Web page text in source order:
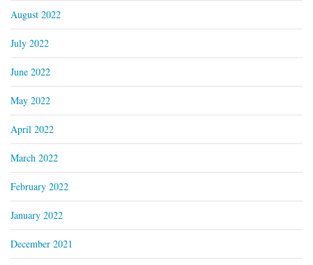
August 2022
July 2022
June 2022
May 2022
April 2022
March 2022
February 2022
January 2022
December 2021